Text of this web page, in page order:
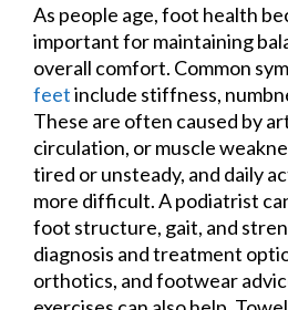
As people age, foot health
important for maintaining
overall comfort. Common
feetinclude stiffness,
These are often caused by
circulation, or muscle
tired or unsteady, and daily
more difficult. A podiatrist
foot structure, gait, and
diagnosis and treatment
orthotics, and footwear